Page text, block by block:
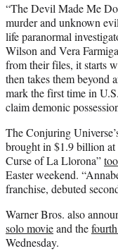
“The Devil Made Me
murder and unknown
life paranormal
Wilson and Vera
from their files, it starts
then takes them beyond
mark the first time in
claim demonic
The Conjuring
brought in $1.9 billion at
Curse of La Llorona”
Easter weekend.
franchise, debuted
Warner Bros. also
solo movieand the
Wednesday.